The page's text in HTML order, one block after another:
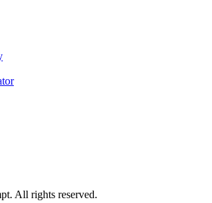
All rights reserved.